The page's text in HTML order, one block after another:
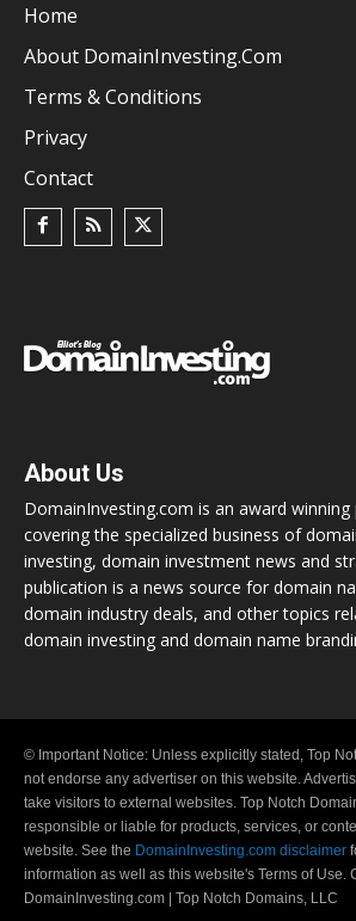
Home
About DomainInvesting.com
Terms & Conditions
Privacy
Contact
About Us
DomainInvesting.com is an award winning
covering the specialized business of
investing, domain investment news and
publication is a news source for domain
domain industry deals, and other topics
domain investing and domain name
© Important Notice: Unless explicitly stated, Top
not endorse any advertiser on this website.
take visitors to external websites. Top Notch
responsible or liable for products, services, or
website. See the DomainInvesting.com disclaimer
information as well as this website's Terms of
DomainInvesting.com | Top Notch Domains, LLC